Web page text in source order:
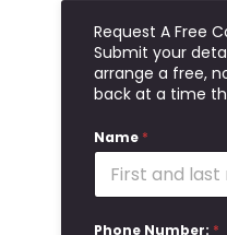
Request A Free
Submit your
arrange a free,
back at a time
Name *
Phone Number: *